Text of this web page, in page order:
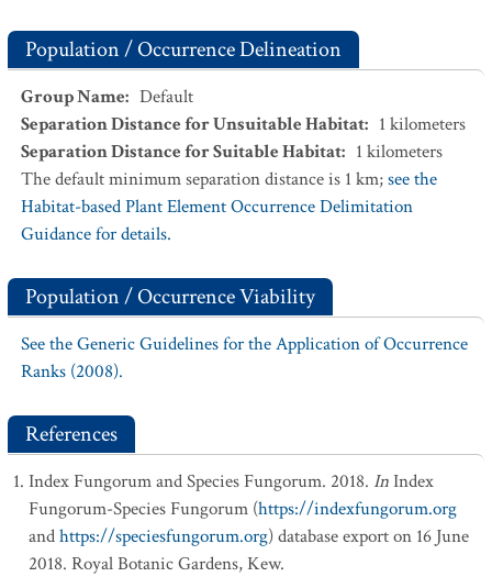
Population / Occurrence Delineation
Group Name: Default
Separation Distance for Unsuitable Habitat: 1 kilometers
Separation Distance for Suitable Habitat: 1 kilometers
The default minimum separation distance is 1 km;see the
Habitat-based Plant Element Occurrence Delimitation
Guidance for details.
Population / Occurrence Viability
See the Generic Guidelines for the Application of Occurrence
Ranks (2008).
References
Index Fungorum and Species Fungorum. 2018. InIndex
Fungorum-Species Fungorum (https://indexfungorum.org
andhttps://speciesfungorum.org) database export on 16 June
2018. Royal Botanic Gardens, Kew.